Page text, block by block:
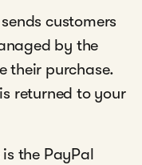
customers
by the
their purchase.
returned to your
the PayPal